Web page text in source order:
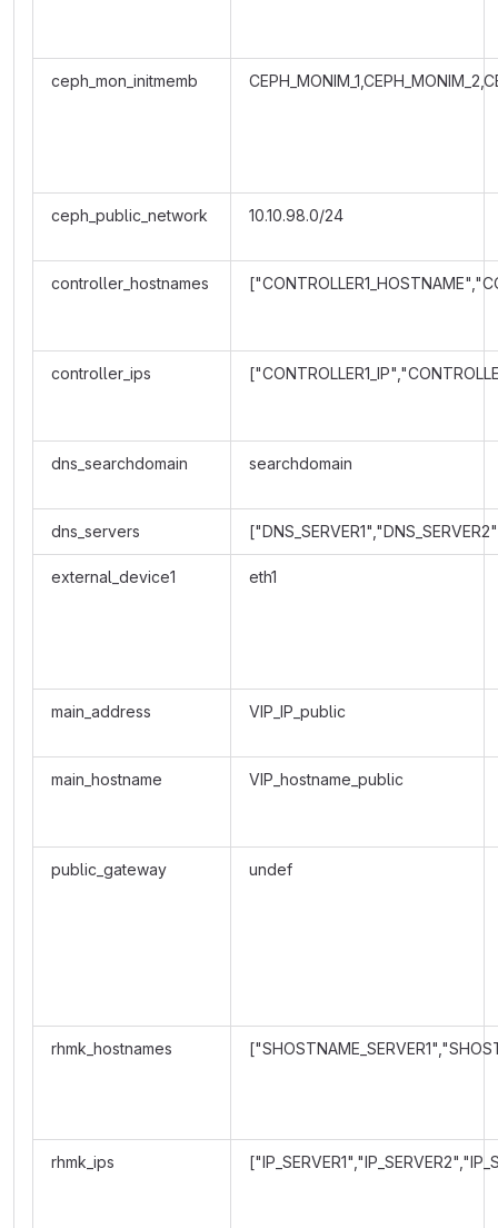
ceph_mon_initmemb
ceph_public_network 10.10.98.0/24
controller_hostnames
controller_ips
dns_searchdomain searchdomain
dns_servers
external_device1 eth1
main_address VIP_IP_public
main_hostname VIP_hostname_public
public_gateway undef
rhmk_hostnames
rhmk_ips